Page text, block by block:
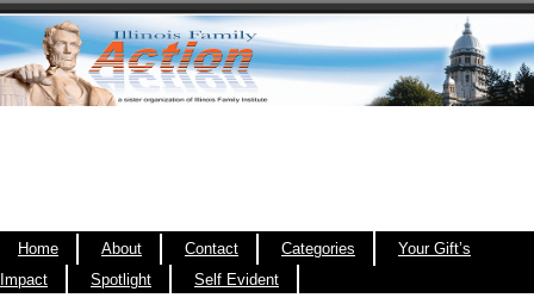
Home About Contact Categories
Your Gift’s
Impact
Spotlight Self Evident